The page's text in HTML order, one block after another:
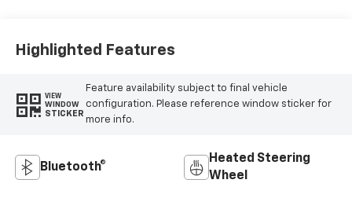
Highlighted Features
VIEW
WINDOW
STICKER
Feature availability subject to final vehicle
configuration. Please reference window sticker for
more info.
Bluetooth®
Heated Steering
Wheel